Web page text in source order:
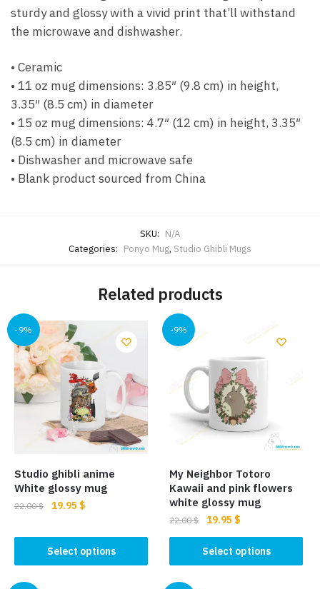
sturdy and glossy with a vivid print that’ll withstand
the microwave and dishwasher.
• Ceramic
• 11 oz mug dimensions: 3.85″ (9.8 cm) in height,
3.35″ (8.5 cm) in diameter
• 15 oz mug dimensions: 4.7″ (12 cm) in height, 3.35″
(8.5 cm) in diameter
• Dishwasher and microwave safe
• Blank product sourced from China
SKU: N/A
Categories: Ponyo Mug, Studio Ghibli Mugs
Related products
-9%
Studio ghibli anime
White glossy mug
22.00$
Original
was:
22.00 $.
19.95 $
is:
19.95 $.
Select options
product
has
multiple
-9%
My Neighbor Totoro
Kawaii and pink flowers
white glossy mug
22.00$
Original
price
was:
22.00 $.
19.95 $
price
is:
19.95 $.
Select options
product
has